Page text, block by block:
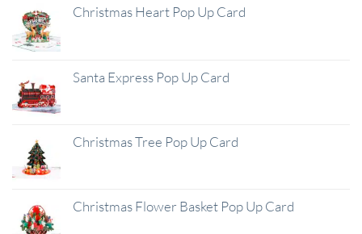
Christmas Heart Pop Up Card
Santa Express Pop Up Card
Christmas Tree Pop Up Card
Christmas Flower Basket Pop Up Card